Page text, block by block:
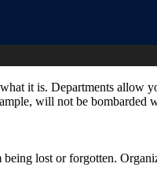
it is. Departments
will not be bombarded
lost or forgotten.